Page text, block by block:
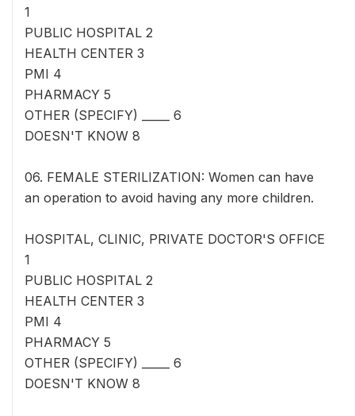
1
PUBLIC HOSPITAL 2
HEALTH CENTER 3
PMI 4
PHARMACY 5
OTHER (SPECIFY) _____ 6
DOESN'T KNOW 8
06. FEMALE STERILIZATION: Women can have
an operation to avoid having any more children.
HOSPITAL, CLINIC, PRIVATE DOCTOR'S OFFICE
1
PUBLIC HOSPITAL 2
HEALTH CENTER 3
PMI 4
PHARMACY 5
OTHER (SPECIFY) _____ 6
DOESN'T KNOW 8